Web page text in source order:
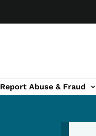
Report Abuse & Fraud